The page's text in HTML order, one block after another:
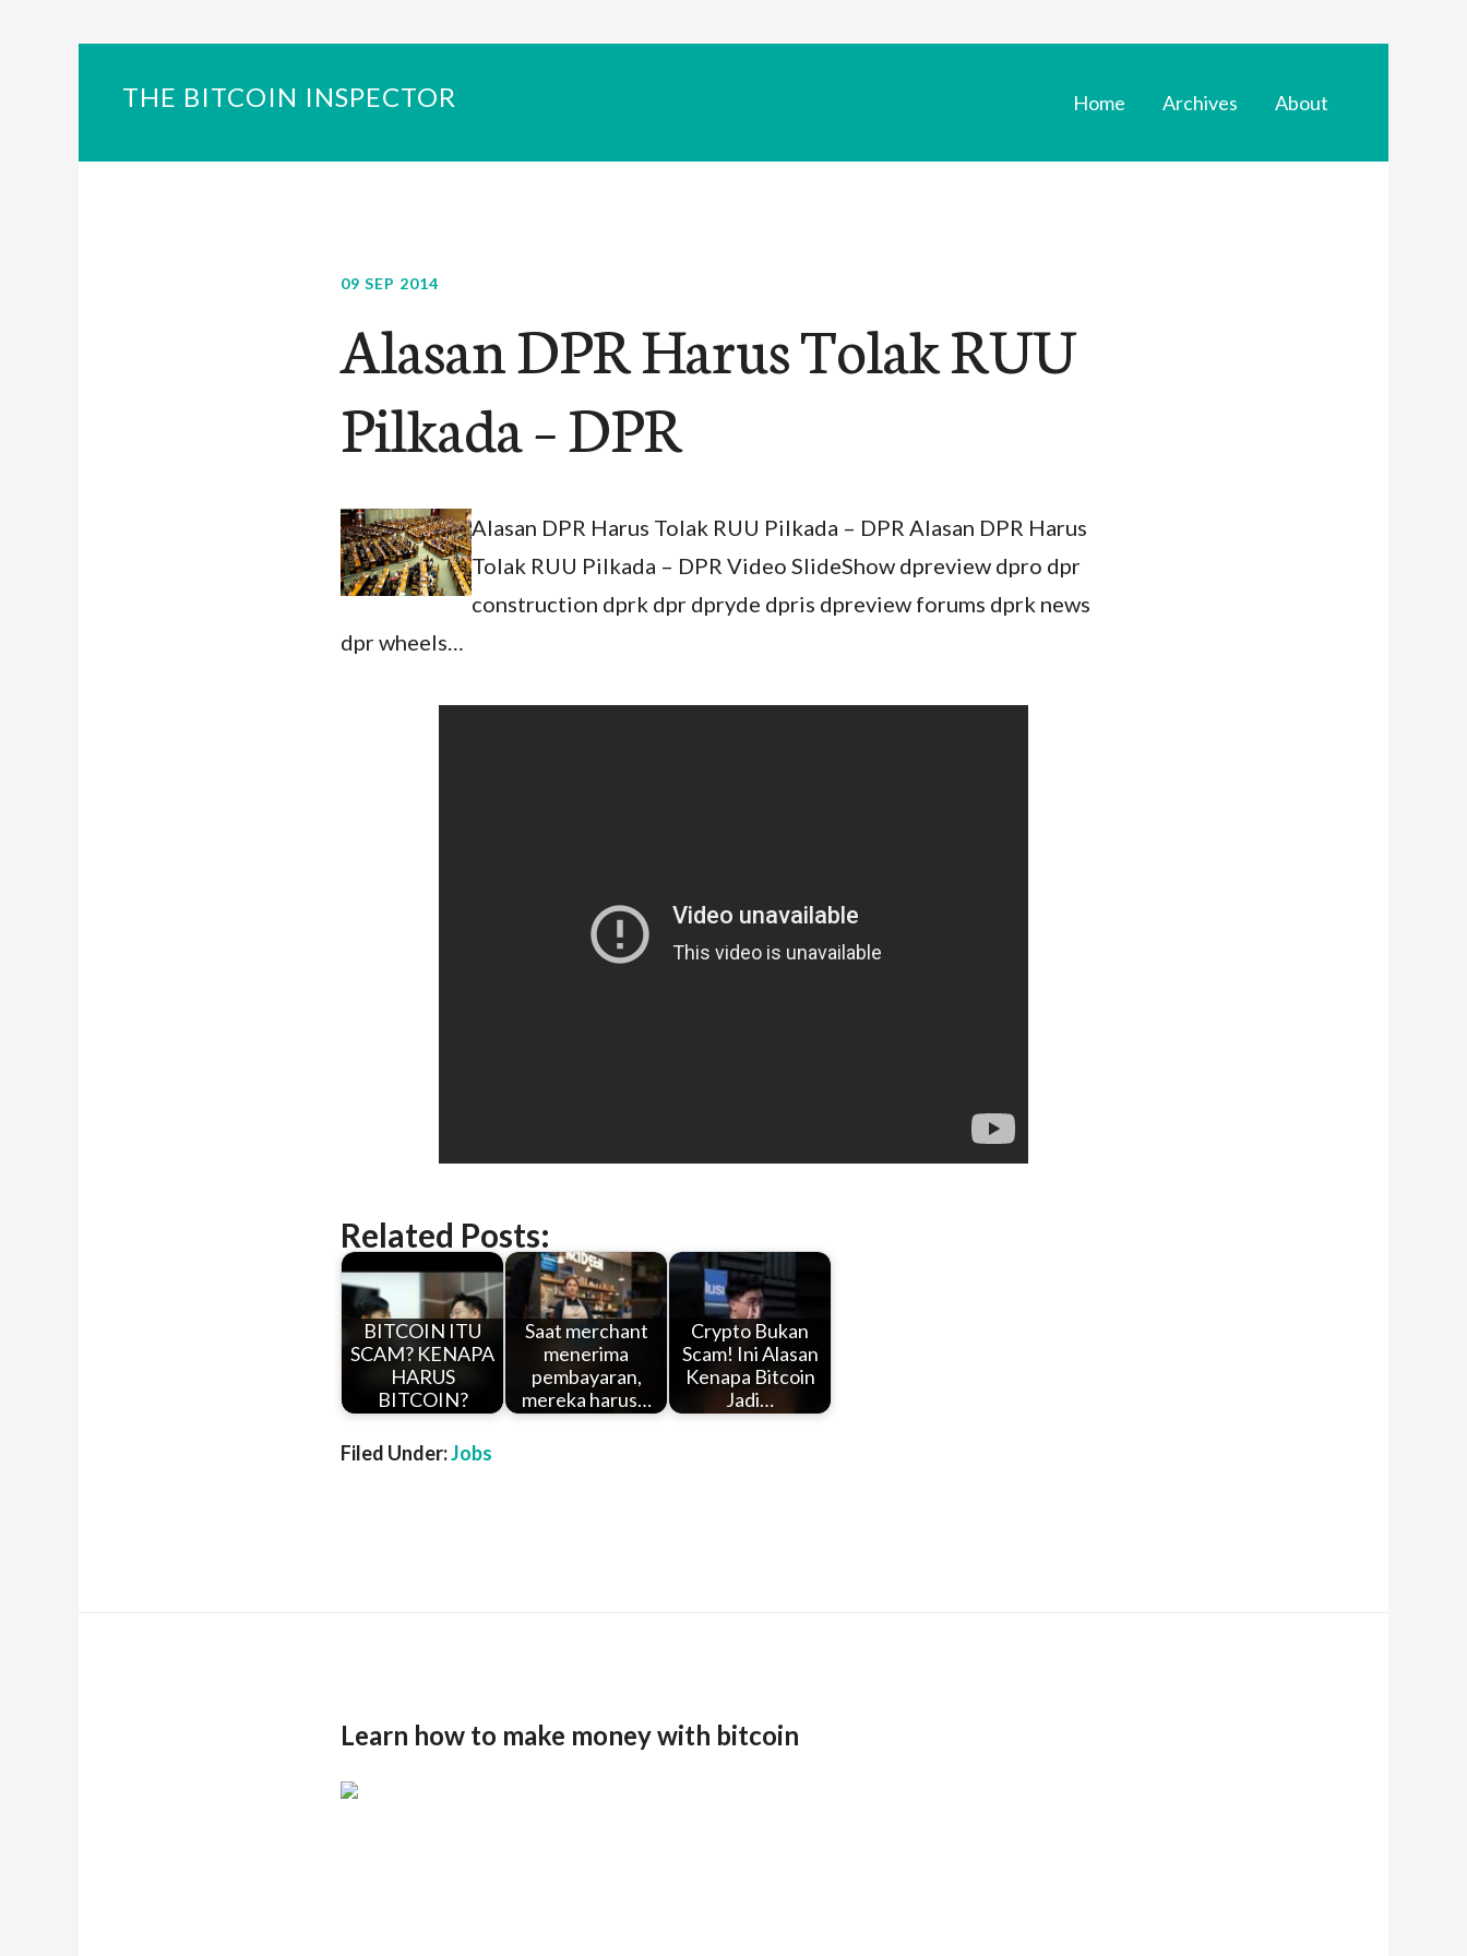
THE BITCOIN INSPECTOR Home Archives About
09 SEP 2014
Alasan DPR Harus Tolak RUU
Pilkada – DPR
Alasan DPR Harus Tolak RUU Pilkada – DPR Alasan DPR Harus
Tolak RUU Pilkada – DPR Video SlideShow dpreview dpro dpr
construction dprk dpr dpryde dpris dpreview forums dprk news
dpr wheels…
Related Posts:
BITCOIN ITU
SCAM? KENAPA
HARUS
BITCOIN?
Saat merchant
menerima
pembayaran,
mereka harus…
Crypto Bukan
Scam! Ini Alasan
Kenapa Bitcoin
Jadi…
Filed Under:Jobs
Learn how to make money with bitcoin